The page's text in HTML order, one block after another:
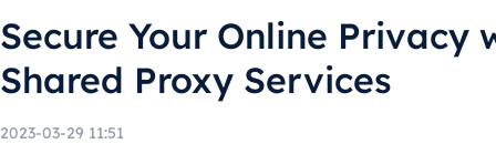
Secure Your Online Privacy
Shared Proxy Services
2023-03-29 11:51